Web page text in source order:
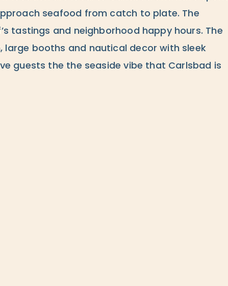
seafood from catch to plate. The
tastings and neighborhood happy hours. The
booths and nautical decor with sleek
guests the the seaside vibe that Carlsbad is